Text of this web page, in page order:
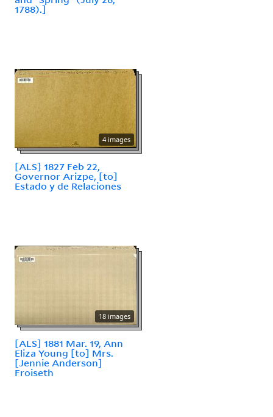
1788).]
4 images
[ALS] 1827 Feb 22,
Governor Arizpe, [to]
Estado y de Relaciones
18 images
[ALS] 1881 Mar. 19, Ann
Eliza Young [to] Mrs.
[Jennie Anderson]
Froiseth